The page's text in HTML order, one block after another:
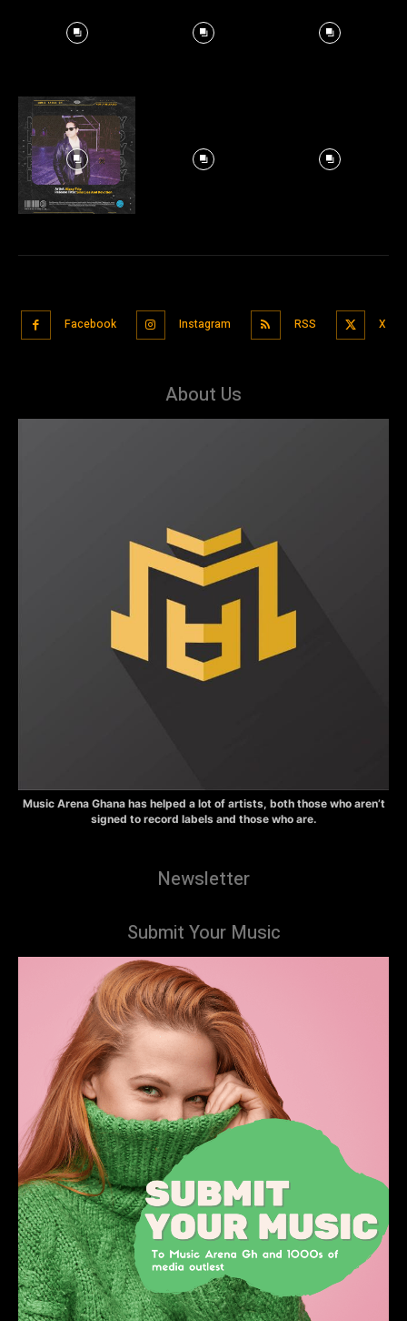
Facebook Instagram RSS X
About Us
Music Arena Ghana has helped a lot of artists, both those who aren’t
signed to record labels and those who are.
Newsletter
Submit Your Music